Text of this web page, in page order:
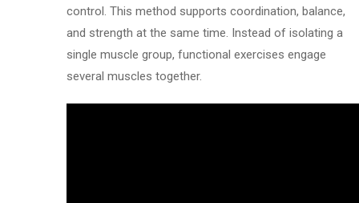
control. This method supports coordination, balance,
and strength at the same time. Instead of isolating a
single muscle group, functional exercises engage
several muscles together.